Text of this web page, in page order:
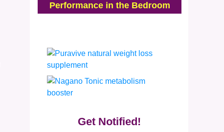
Performance in the Bedroom
Get Notified!